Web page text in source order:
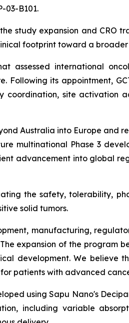
03-B101.
study expansion and CRO
footprint toward a
assessed international
its appointment,
site activation
Australia into Europe and
multinational Phase 3
advancement into global
the safety, tolerability,
solid tumors.
manufacturing,
expansion of the program
development. We believe
patients with advanced
using Sapu Nano's
including variable